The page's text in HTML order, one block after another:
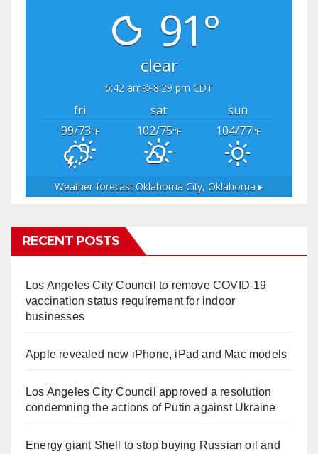
91°
clear
6:42 am 8:29 pm CDT
fri sat
sun
99/73°F 102/75°F 104/77°F
Weather forecastOklahoma City, Oklahoma ▸
RECENT POSTS
Los Angeles City Council to remove COVID-19
vaccination status requirement for indoor
businesses
Apple revealed new iPhone, iPad and Mac models
Los Angeles City Council approved a resolution
condemning the actions of Putin against Ukraine
Energy giant Shell to stop buying Russian oil and